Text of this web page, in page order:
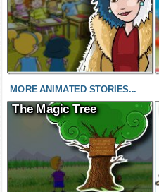
MORE ANIMATED STORIES...
The Magic Tree